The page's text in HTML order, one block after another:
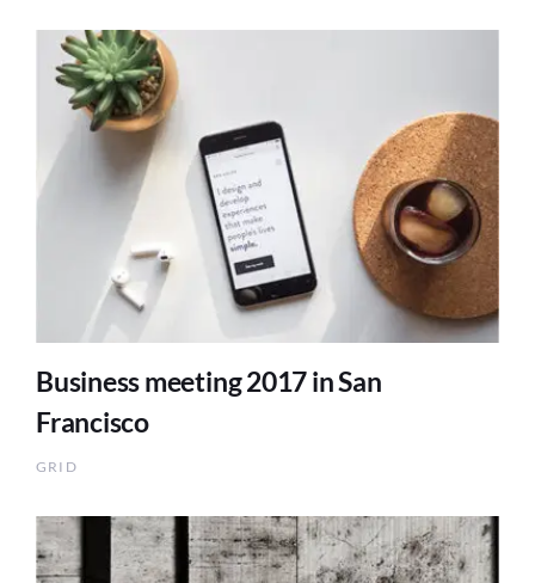
Business meeting 2017 in San
Francisco
GRID